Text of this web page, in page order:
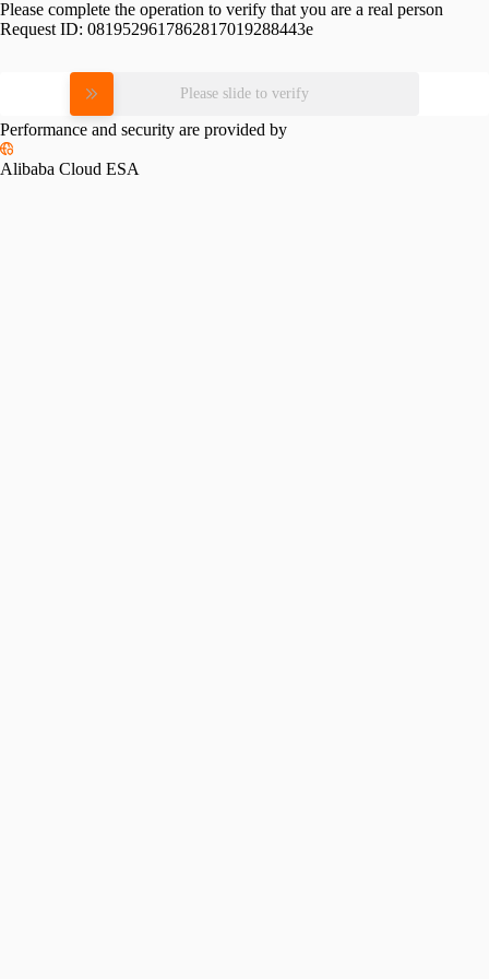
Please complete the operation to verify that you are a real person
Request ID: 0819529617862817019288443e
Please slide to verify
Performance and security are provided by
Alibaba Cloud ESA